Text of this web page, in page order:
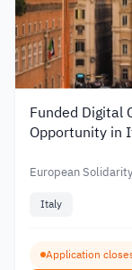
Funded Digital
Opportunity in
European
Italy
Application